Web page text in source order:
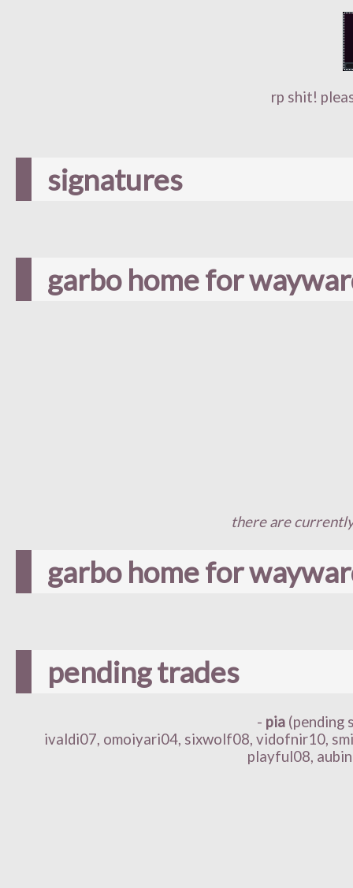
rp shit!
signatures
garbo home for
there are
garbo home for
pending trades
- pia (pending
ivaldi07, omoiyari04, sixwolf08, vidofnir10,
playful08,